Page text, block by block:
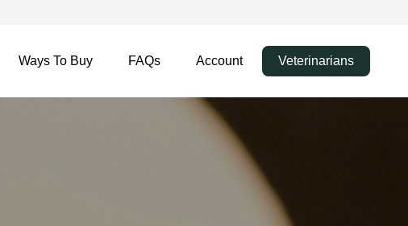
Ways To Buy FAQs Account Veterinarians